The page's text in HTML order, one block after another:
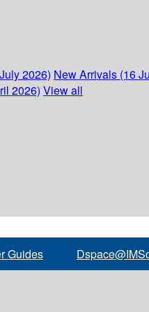
2026) New Arrivals (16
2026) View all
Guides